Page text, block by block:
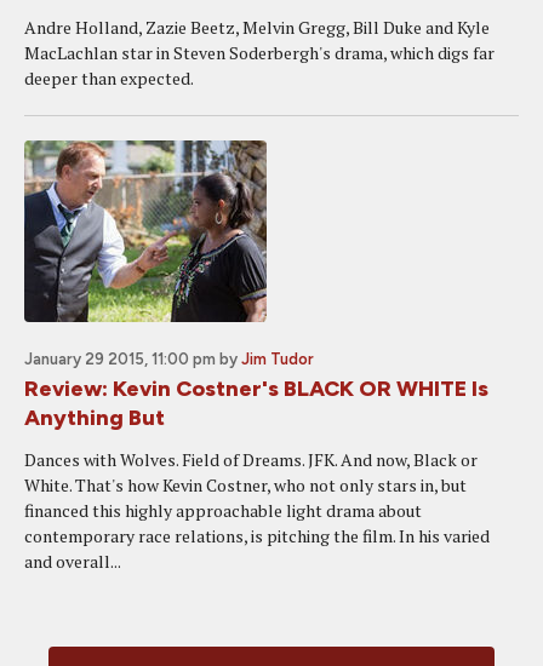
Andre Holland, Zazie Beetz, Melvin Gregg, Bill Duke and Kyle
MacLachlan star in Steven Soderbergh's drama, which digs far
deeper than expected.
January 29 2015, 11:00 pm by Jim Tudor
Review: Kevin Costner's BLACK OR WHITE Is
Anything But
Dances with Wolves. Field of Dreams. JFK. And now, Black or
White. That's how Kevin Costner, who not only stars in, but
financed this highly approachable light drama about
contemporary race relations, is pitching the film. In his varied
and overall...